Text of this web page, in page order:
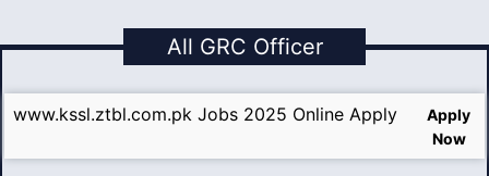
All GRC Officer
www.kssl.ztbl.com.pk Jobs 2025 Online Apply
Apply
Now